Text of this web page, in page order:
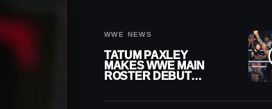
WWE NEWS
TATUM PAXLEY
MAKES WWE MAIN
ROSTER DEBUT